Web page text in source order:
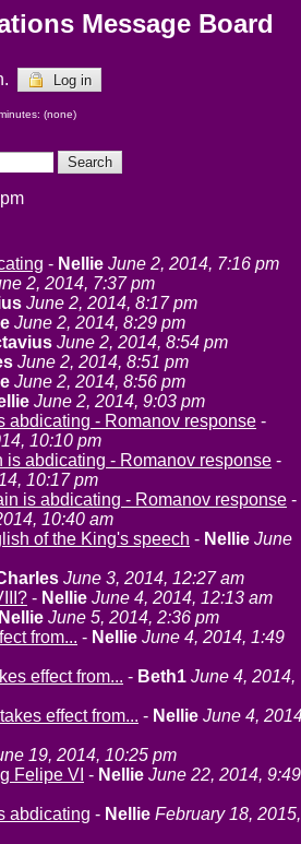
Message Board
Log in
(none)
- Nellie June 2, 2014, 7:16 pm
2, 2014, 7:37 pm
June 2, 2014, 8:17 pm
June 2, 2014, 8:29 pm
June 2, 2014, 8:54 pm
June 2, 2014, 8:51 pm
June 2, 2014, 8:56 pm
June 2, 2014, 9:03 pm
abdicating - Romanov response -
10:10 pm
is abdicating - Romanov response -
10:17 pm
is abdicating - Romanov response -
10:40 am
of the King's speech - Nellie June
June 3, 2014, 12:27 am
- Nellie June 4, 2014, 12:13 am
Nellie June 5, 2014, 2:36 pm
from... - Nellie June 4, 2014, 1:49
effect from... - Beth1 June 4, 2014,
effect from... - Nellie June 4,
19, 2014, 10:25 pm
Felipe VI - Nellie June 22, 2014, 9:49
abdicating - Nellie February 18, 2015,